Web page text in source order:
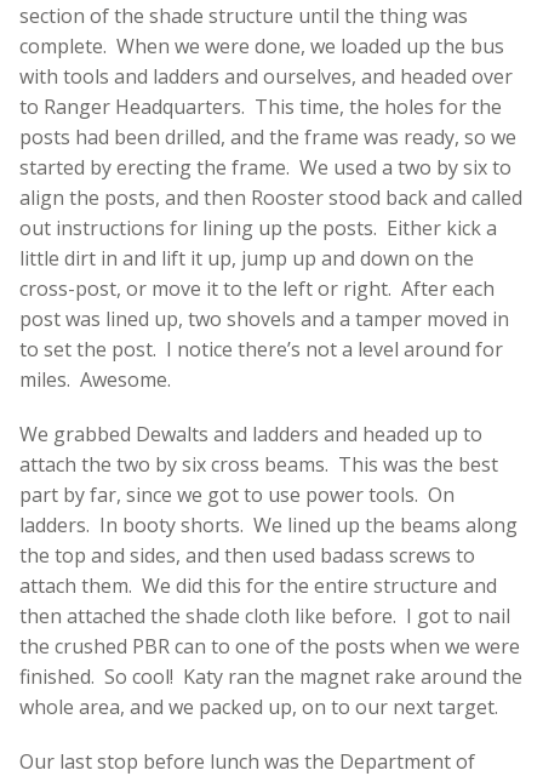
section of the shade structure until the thing was
complete. When we were done, we loaded up the bus
with tools and ladders and ourselves, and headed over
to Ranger Headquarters. This time, the holes for the
posts had been drilled, and the frame was ready, so we
started by erecting the frame. We used a two by six to
align the posts, and then Rooster stood back and called
out instructions for lining up the posts. Either kick a
little dirt in and lift it up, jump up and down on the
cross-post, or move it to the left or right. After each
post was lined up, two shovels and a tamper moved in
to set the post. I notice there’s not a level around for
miles. Awesome.
We grabbed Dewalts and ladders and headed up to
attach the two by six cross beams. This was the best
part by far, since we got to use power tools. On
ladders. In booty shorts. We lined up the beams along
the top and sides, and then used badass screws to
attach them. We did this for the entire structure and
then attached the shade cloth like before. I got to nail
the crushed PBR can to one of the posts when we were
finished. So cool! Katy ran the magnet rake around the
whole area, and we packed up, on to our next target.
Our last stop before lunch was the Department of